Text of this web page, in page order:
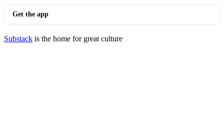
Get the app
Substack is the home for great culture